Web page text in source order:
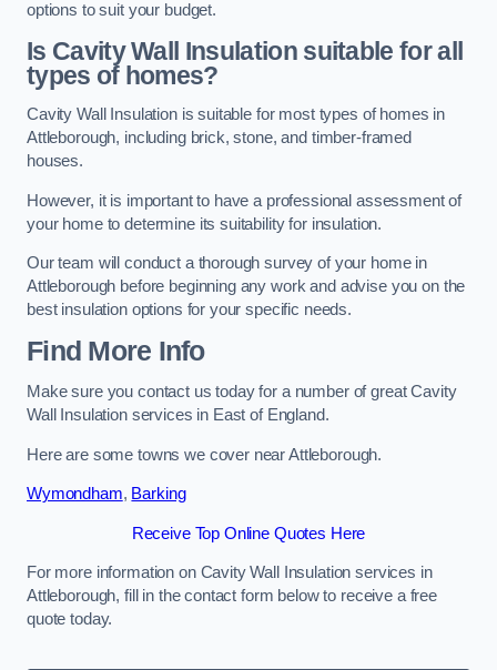
options to suit your budget.
Is Cavity Wall Insulation suitable for all
types of homes?
Cavity Wall Insulation is suitable for most types of homes in
Attleborough, including brick, stone, and timber-framed
houses.
However, it is important to have a professional assessment of
your home to determine its suitability for insulation.
Our team will conduct a thorough survey of your home in
Attleborough before beginning any work and advise you on the
best insulation options for your specific needs.
Find More Info
Make sure you contact us today for a number of great Cavity
Wall Insulation services in East of England.
Here are some towns we cover near Attleborough.
Wymondham, Barking
Receive Top Online Quotes Here
For more information on Cavity Wall Insulation services in
Attleborough, fill in the contact form below to receive a free
quote today.